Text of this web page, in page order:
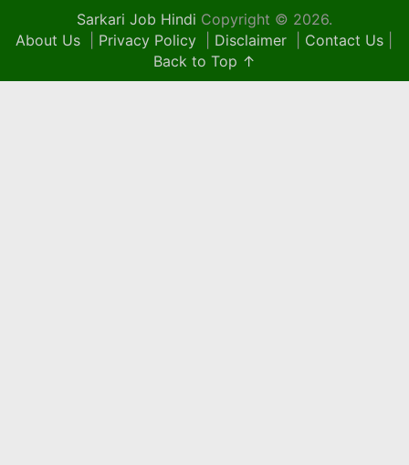
Sarkari Job Hindi Copyright © 2026.
About Us
Privacy Policy Disclaimer Contact Us
Back to Top ↑